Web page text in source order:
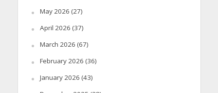
May 2026 (27)
April 2026 (37)
March 2026 (67)
February 2026 (36)
January 2026 (43)